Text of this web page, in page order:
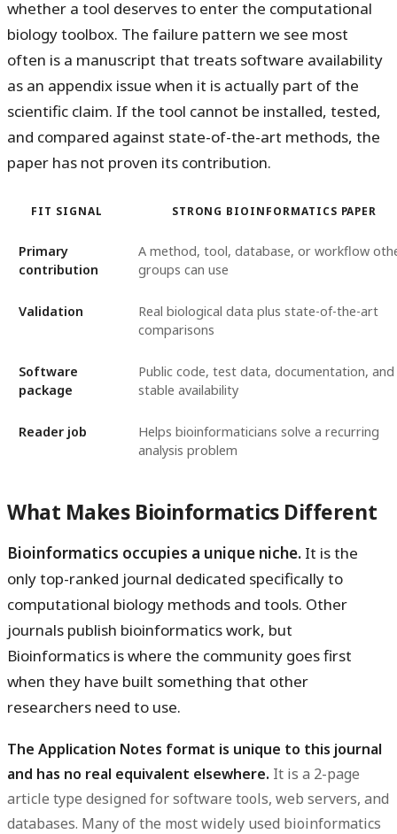
whether a tool deserves to enter the computational
biology toolbox. The failure pattern we see most
often is a manuscript that treats software availability
as an appendix issue when it is actually part of the
scientific claim. If the tool cannot be installed, tested,
and compared against state-of-the-art methods, the
paper has not proven its contribution.
FIT SIGNAL STRONG BIOINFORMATICS PAPER
Primary
contribution
A method, tool, database, or workflow
groups can use
Validation
Real biological data plus state-of-the-art
comparisons
Software
package
Public code, test data, documentation, and
stable availability
Reader job
Helps bioinformaticians solve a recurring
analysis problem
What Makes Bioinformatics Different
Bioinformatics occupies a unique niche. It is the
only top-ranked journal dedicated specifically to
computational biology methods and tools. Other
journals publish bioinformatics work, but
Bioinformatics is where the community goes first
when they have built something that other
researchers need to use.
The Application Notes format is unique to this journal
and has no real equivalent elsewhere. It is a 2-page
article type designed for software tools, web servers, and
databases. Many of the most widely used bioinformatics